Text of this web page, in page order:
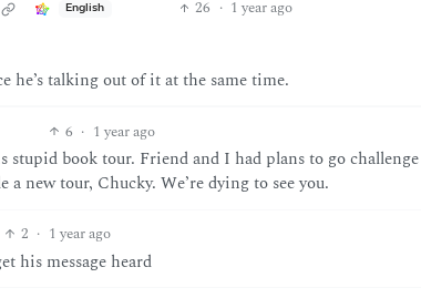
English 26 · 1 year ago
he’s talking out of it at the same time.
6 · 1 year ago
book tour. Friend and I had plans to go
a new tour, Chucky. We’re dying to see you.
2 · 1 year ago
his message heard